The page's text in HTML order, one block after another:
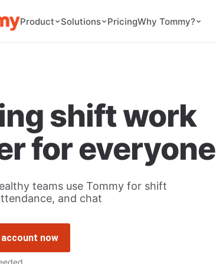
Product Solutions PricingWhy Tommy?
shift work
for everyone
teams use Tommy for shift
and chat
now